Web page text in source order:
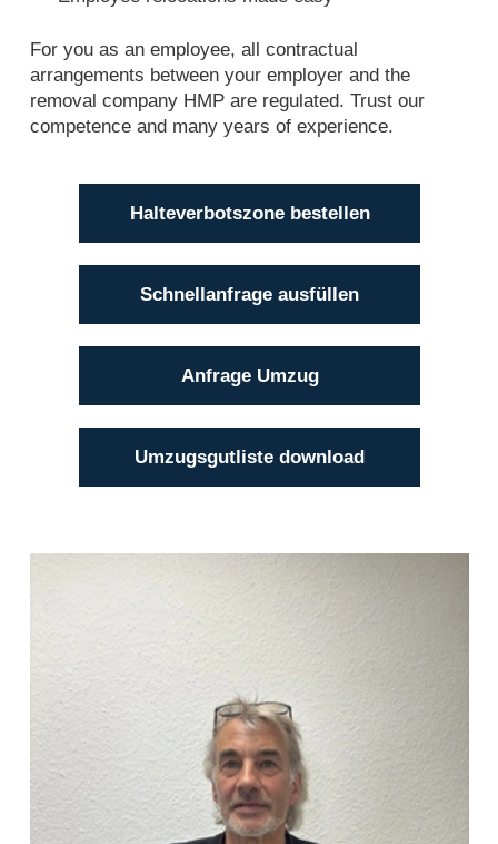
For you as an employee, all contractual
arrangements between your employer and the
removal company HMP are regulated. Trust our
competence and many years of experience.
Halteverbotszone bestellen
Schnellanfrage ausfüllen
Anfrage Umzug
Umzugsgutliste download